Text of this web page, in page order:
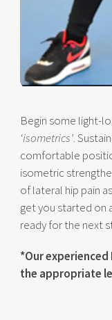
Begin some light-
‘isometrics’.
comfortable
isometric
of lateral hip pain
get you started on
ready for the next
*Our
the appropriate